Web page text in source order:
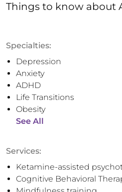
Things to know about
Specialties:
Depression
Anxiety
ADHD
Life Transitions
Obesity
See All
Services:
Ketamine-assisted
Cognitive Behavioral